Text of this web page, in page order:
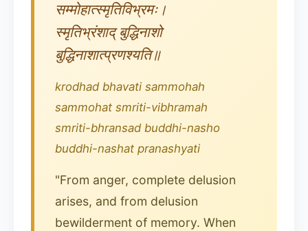
सम्मोहात्स्मृतिविभ्रमः।
स्मृतिभ्रंशाद् बुद्धिनाशो
बुद्धिनाशात्प्रणश्यति॥
krodhad bhavati sammohah
sammohat smriti-vibhramah
smriti-bhransad buddhi-nasho
buddhi-nashat pranashyati
"From anger, complete delusion
arises, and from delusion
bewilderment of memory. When